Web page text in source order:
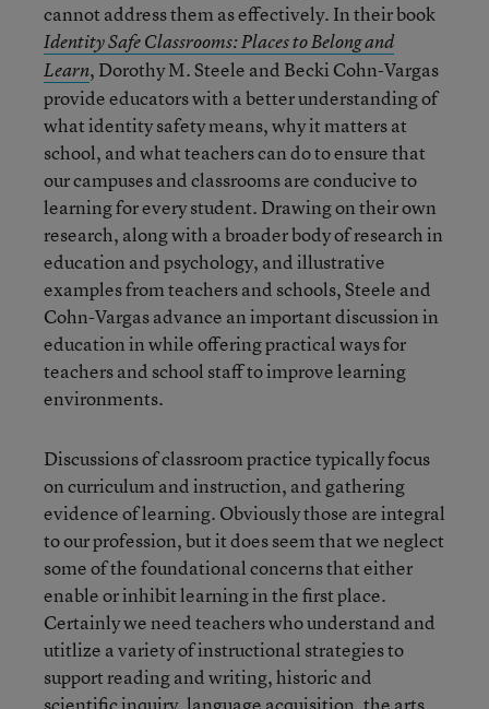
cannot address them as effectively. In their book
Identity Safe Classrooms: Places to Belong and
Learn, Dorothy M. Steele and Becki Cohn-Vargas
provide educators with a better understanding of
what identity safety means, why it matters at
school, and what teachers can do to ensure that
our campuses and classrooms are conducive to
learning for every student. Drawing on their own
research, along with a broader body of research in
education and psychology, and illustrative
examples from teachers and schools, Steele and
Cohn-Vargas advance an important discussion in
education in while offering practical ways for
teachers and school staff to improve learning
environments.
Discussions of classroom practice typically focus
on curriculum and instruction, and gathering
evidence of learning. Obviously those are integral
to our profession, but it does seem that we neglect
some of the foundational concerns that either
enable or inhibit learning in the first place.
Certainly we need teachers who understand and
utitlize a variety of instructional strategies to
support reading and writing, historic and